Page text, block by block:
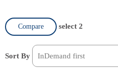
Compare select 2
Sort By